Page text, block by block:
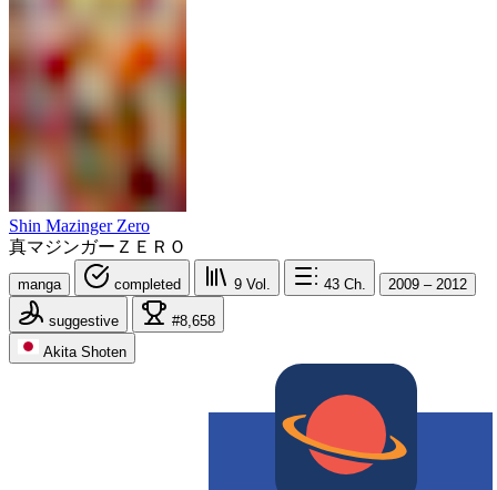
Shin Mazinger Zero
真マジンガーＺＥＲＯ
manga completed 9 Vol. 43 Ch. 2009 – 2012
suggestive
#8,658
Akita Shoten